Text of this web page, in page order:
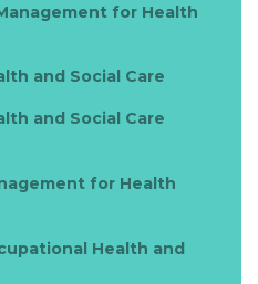
for Health
and Social Care
and Social Care
for Health
Health and